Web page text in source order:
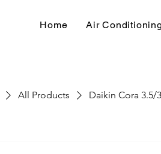
Home Air
All Products Daikin Cora 3.5/